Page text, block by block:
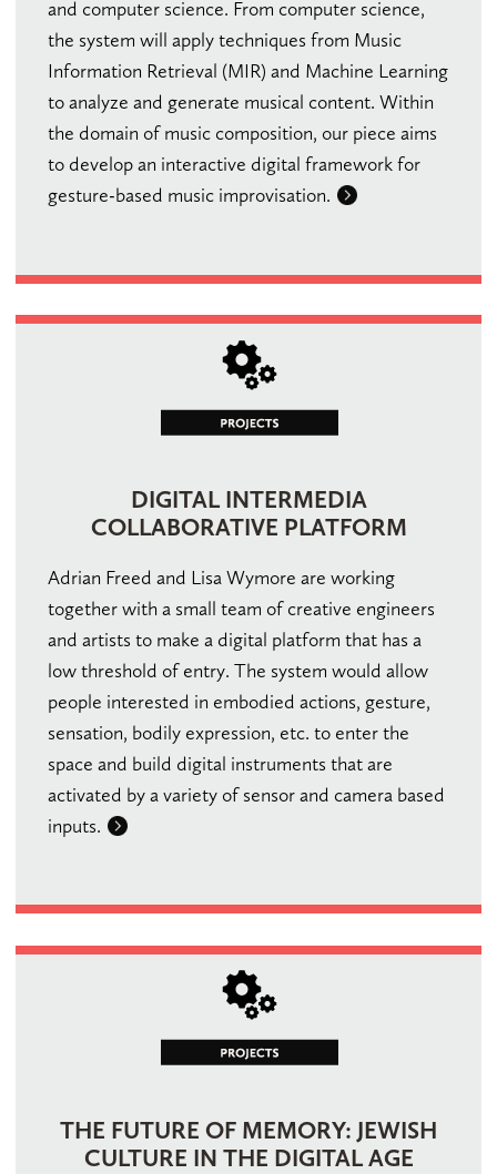
and computer science. From computer science,
the system will apply techniques from Music
Information Retrieval (MIR) and Machine Learning
to analyze and generate musical content. Within
the domain of music composition, our piece aims
to develop an interactive digital framework for
gesture-based music improvisation.
DIGITAL INTERMEDIA
COLLABORATIVE PLATFORM
Adrian Freed and Lisa Wymore are working
together with a small team of creative engineers
and artists to make a digital platform that has a
low threshold of entry. The system would allow
people interested in embodied actions, gesture,
sensation, bodily expression, etc. to enter the
space and build digital instruments that are
activated by a variety of sensor and camera based
inputs.
THE FUTURE OF MEMORY: JEWISH
CULTURE IN THE DIGITAL AGE